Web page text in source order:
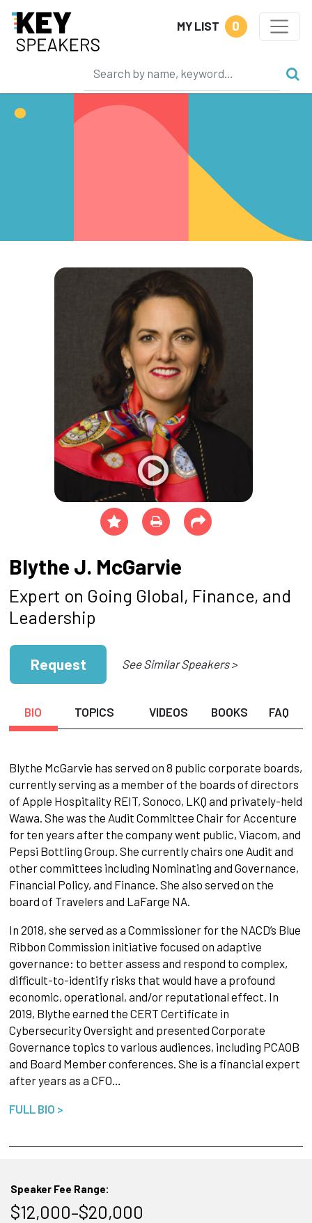
MY LIST 0
Blythe J. McGarvie
Expert on Going Global, Finance, and
Leadership
Request See Similar Speakers >
BIO TOPICS VIDEOS BOOKS FAQ
Blythe McGarvie has served on 8 public corporate boards,
currently serving as a member of the boards of directors
of Apple Hospitality REIT, Sonoco, LKQ and privately-held
Wawa. She was the Audit Committee Chair for Accenture
for ten years after the company went public, Viacom, and
Pepsi Bottling Group. She currently chairs one Audit and
other committees including Nominating and Governance,
Financial Policy, and Finance. She also served on the
board of Travelers and LaFarge NA.
In 2018, she served as a Commissioner for the NACD’s Blue
Ribbon Commission initiative focused on adaptive
governance: to better assess and respond to complex,
difficult-to-identify risks that would have a profound
economic, operational, and/or reputational effect. In
2019, Blythe earned the CERT Certificate in
Cybersecurity Oversight and presented Corporate
Governance topics to various audiences, including PCAOB
and Board Member conferences. She is a financial expert
after years as a CFO…
FULL BIO >
Speaker Fee Range:
$12,000–$20,000